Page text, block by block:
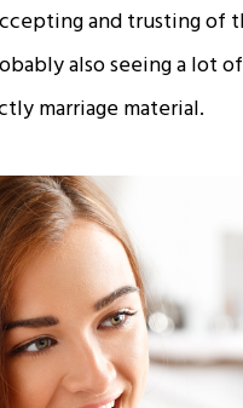
and trusting
also seeing a lot
marriage material.